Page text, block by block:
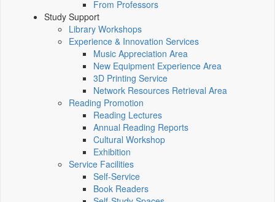
From Professors
Study Support
Library Workshops
Experience & Innovation Services
Music Appreciation Area
New Equipment Experience Area
3D Printing Service
Network Resources Retrieval Area
Reading Promotion
Reading Lectures
Annual Reading Reports
Cultural Workshop
Exhibition
Service Facilities
Self-Service
Book Readers